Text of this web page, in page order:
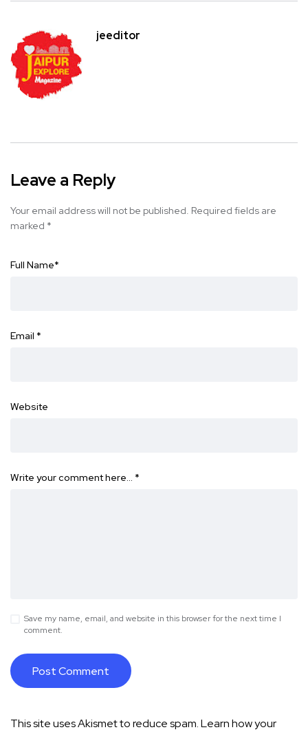
jeeditor
Leave a Reply
Your email address will not be published. Required fields are
marked *
Full Name*
Email *
Website
Write your comment here… *
Save my name, email, and website in this browser for the next time I
comment.
This site uses Akismet to reduce spam.Learn how your